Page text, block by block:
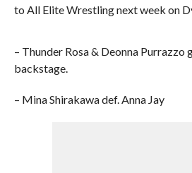
to All Elite Wrestling next week on
– Thunder Rosa & Deonna Purrazzo
backstage.
– Mina Shirakawa def. Anna Jay